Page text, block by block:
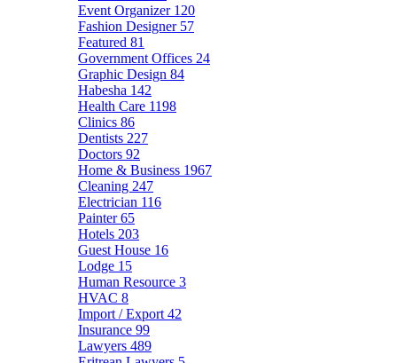
Event Organizer 120
Fashion Designer 57
Featured 81
Government Offices 24
Graphic Design 84
Habesha 142
Health Care 1198
Clinics 86
Dentists 227
Doctors 92
Home & Business 1967
Cleaning 247
Electrician 116
Painter65
Hotels 203
Guest House 16
Lodge 15
Human Resource 3
HVAC 8
Import / Export 42
Insurance 99
Lawyers 489